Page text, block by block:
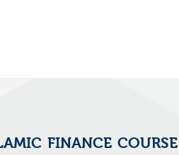
FINANCE COURSE